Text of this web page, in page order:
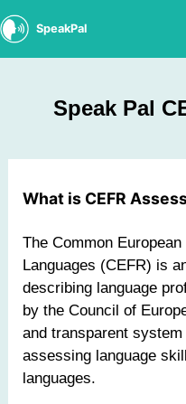
SpeakPal
Speak Pal
What is CEFR
The Common
Languages (CEFR) is
describing language
by the Council of
and transparent
assessing language
languages.